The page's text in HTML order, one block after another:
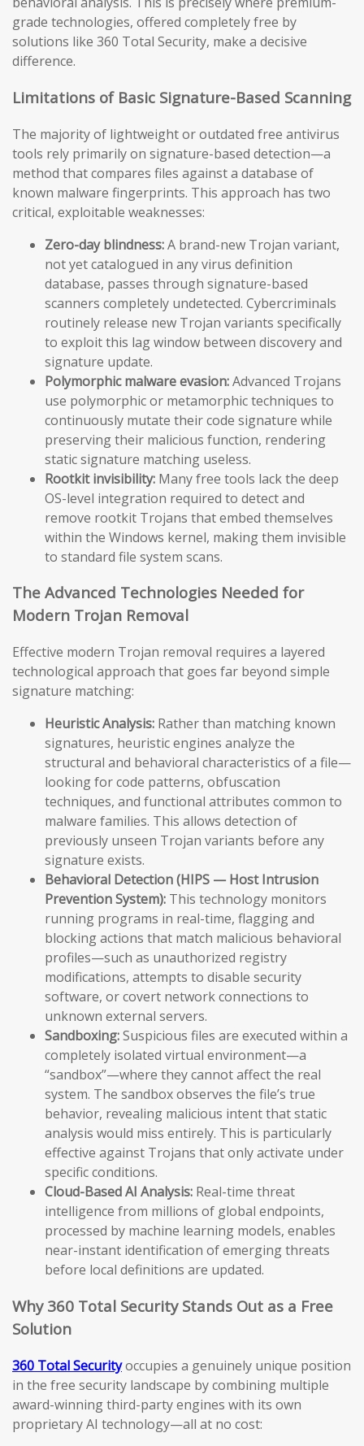
grade technologies, offered completely free by
solutions like 360 Total Security, make a decisive
difference.
Limitations of Basic Signature-Based Scanning
The majority of lightweight or outdated free antivirus
tools rely primarily on signature-based detection—a
method that compares files against a database of
known malware fingerprints. This approach has two
critical, exploitable weaknesses:
Zero-day blindness:A brand-new Trojan variant,
not yet catalogued in any virus definition
database, passes through signature-based
scanners completely undetected. Cybercriminals
routinely release new Trojan variants specifically
to exploit this lag window between discovery and
signature update.
Polymorphic malware evasion:Advanced Trojans
use polymorphic or metamorphic techniques to
continuously mutate their code signature while
preserving their malicious function, rendering
static signature matching useless.
Rootkit invisibility: Many free tools lack the deep
OS-level integration required to detect and
remove rootkit Trojans that embed themselves
within the Windows kernel, making them invisible
to standard file system scans.
The Advanced Technologies Needed for
Modern Trojan Removal
Effective modern Trojan removal requires a layered
technological approach that goes far beyond simple
signature matching:
Heuristic Analysis: Rather than matching known
signatures, heuristic engines analyze the
structural and behavioral characteristics of a file—
looking for code patterns, obfuscation
techniques, and functional attributes common to
malware families. This allows detection of
previously unseen Trojan variants before any
signature exists.
Behavioral Detection (HIPS — Host Intrusion
Prevention System): This technology monitors
running programs in real-time, flagging and
blocking actions that match malicious behavioral
profiles—such as unauthorized registry
modifications, attempts to disable security
software, or covert network connections to
unknown external servers.
Sandboxing:Suspicious files are executed within a
completely isolated virtual environment—a
“sandbox”—where they cannot affect the real
system. The sandbox observes the file’s true
behavior, revealing malicious intent that static
analysis would miss entirely. This is particularly
effective against Trojans that only activate under
specific conditions.
Cloud-Based AI Analysis: Real-time threat
intelligence from millions of global endpoints,
processed by machine learning models, enables
near-instant identification of emerging threats
before local definitions are updated.
Why 360 Total Security Stands Out as a Free
Solution
360 Total Securityoccupies a genuinely unique position
in the free security landscape by combining multiple
award-winning third-party engines with its own
proprietary AI technology—all at no cost: